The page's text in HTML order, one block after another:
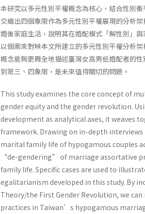
本研究以多元性別平權概念為核心，結合性別
交織出四個象限作為多元性別平權展現的分析
婚後家庭生活，說明其在婚配模式「解性別」
以個案來對映本文所建立的多元性別平權分析
概念能夠更周全地描述臺灣女高男低婚配者的
到第三、四象限，是未來值得關切的問題。
This study examines the core concept of
gender equity and the gender revolution.
development as analytical axes, it weaves
framework. Drawing on in-depth
marital family life of hypogamous couples
“de-gendering” of marriage assortative
family life. Specific cases are used to
egalitarianism developed in this study. By
Theory/the First Gender Revolution, we
practices in Taiwan’s hypogamous